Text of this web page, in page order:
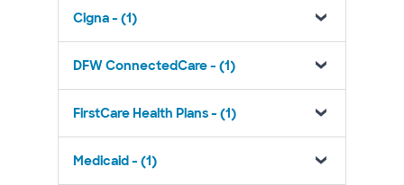
Cigna - (1)
DFW ConnectedCare - (1)
FirstCare Health Plans - (1)
Medicaid - (1)